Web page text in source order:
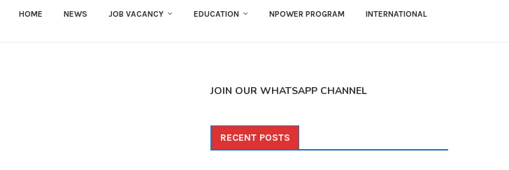
HOME NEWS JOB VACANCY EDUCATION NPOWER PROGRAM INTERNATIONAL
JOIN OUR WHATSAPP CHANNEL
RECENT POSTS